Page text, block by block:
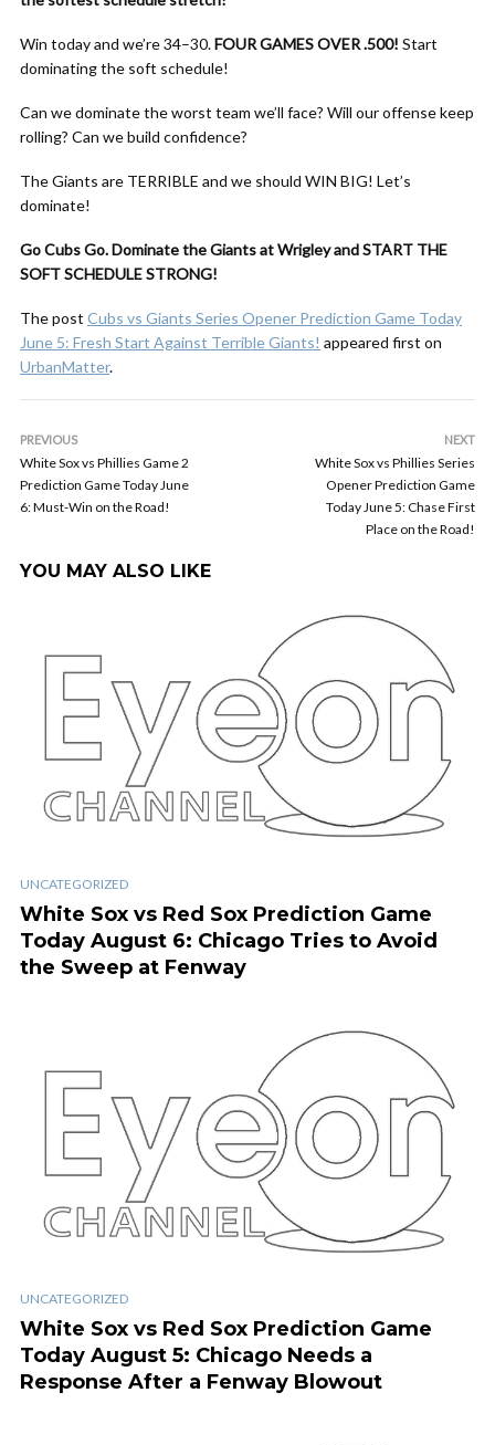
Win today and we’re 34–30.FOUR GAMES OVER .500! Start
dominating the soft schedule!
Can we dominate the worst team we’ll face? Will our offense keep
rolling? Can we build confidence?
The Giants are TERRIBLE and we should WIN BIG! Let’s
dominate!
Go Cubs Go. Dominate the Giants at Wrigley and START THE
SOFT SCHEDULE STRONG!
The post Cubs vs Giants Series Opener Prediction Game Today
June 5: Fresh Start Against Terrible Giants! appeared first on
UrbanMatter.
PREVIOUS
White Sox vs Phillies Game 2
Prediction Game Today June
6: Must-Win on the Road!
NEXT
White Sox vs Phillies Series
Opener Prediction Game
Today June 5: Chase First
Place on the Road!
YOU MAY ALSO LIKE
UNCATEGORIZED
White Sox vs Red Sox Prediction Game
Today August 6: Chicago Tries to Avoid
the Sweep at Fenway
UNCATEGORIZED
White Sox vs Red Sox Prediction Game
Today August 5: Chicago Needs a
Response After a Fenway Blowout